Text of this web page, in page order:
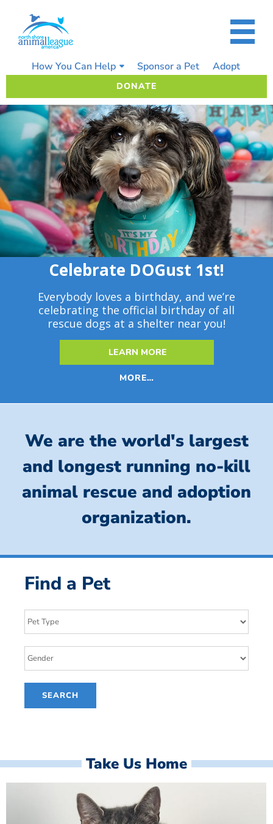
content
How You Can Help Sponsor a Pet Adopt
DONATE
Celebrate DOGust 1st!
Everybody loves a birthday, and we’re
celebrating the official birthday of all
rescue dogs at a shelter near you!
LEARN MORE
MORE…
We are the world's largest
and longest running no-kill
animal rescue and adoption
organization.
Find a Pet
Take Us Home